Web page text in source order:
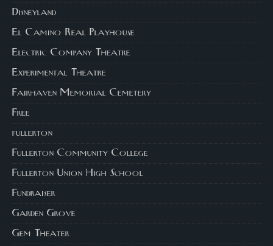
Disneyland
El Camino Real Playhouse
Electric Company Theatre
Experimental Theatre
Fairhaven Memorial Cemetery
Free
fullerton
Fullerton Community College
Fullerton Union High School
Fundraiser
Garden Grove
Gem Theater